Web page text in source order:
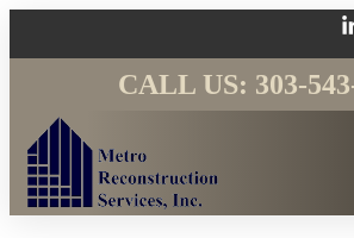
CALL US: 303-